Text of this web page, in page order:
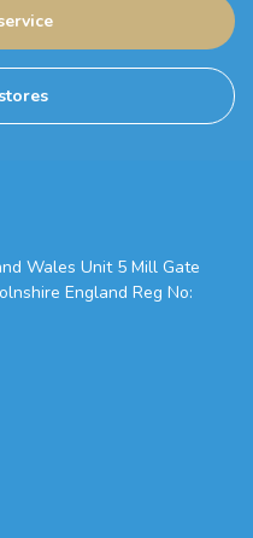
Wales Unit 5 Mill Gate
England Reg No: